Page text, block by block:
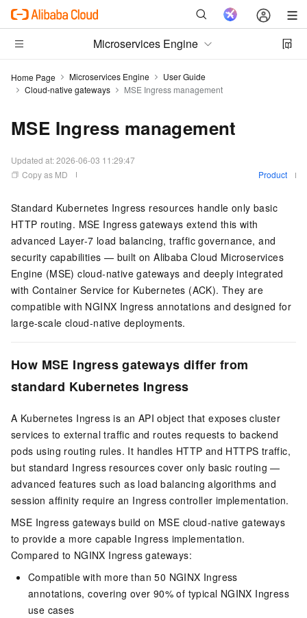
Microservices Engine
Home Page Microservices Engine
User Guide
Cloud-native gateways
MSE Ingress management
MSE Ingress management
Updated at:2026-06-03 11:29:47
Copy as MD
Product
Standard Kubernetes Ingress resources handle only basic
HTTP routing. MSE Ingress gateways extend this with
advanced Layer-7 load balancing, traffic governance, and
security capabilities — built on Alibaba Cloud Microservices
Engine (MSE) cloud-native gateways and deeply integrated
with Container Service for Kubernetes (ACK). They are
compatible with NGINX Ingress annotations and designed for
large-scale cloud-native deployments.
How MSE Ingress gateways differ from
standard Kubernetes Ingress
A Kubernetes Ingress is an API object that exposes cluster
services to external traffic and routes requests to backend
pods using routing rules. It handles HTTP and HTTPS traffic,
but standard Ingress resources cover only basic routing —
advanced features such as load balancing algorithms and
session affinity require an Ingress controller implementation.
MSE Ingress gateways build on MSE cloud-native gateways
to provide a more capable Ingress implementation.
Compared to NGINX Ingress gateways:
Compatible with more than 50 NGINX Ingress
annotations, covering over 90% of typical NGINX Ingress
use cases